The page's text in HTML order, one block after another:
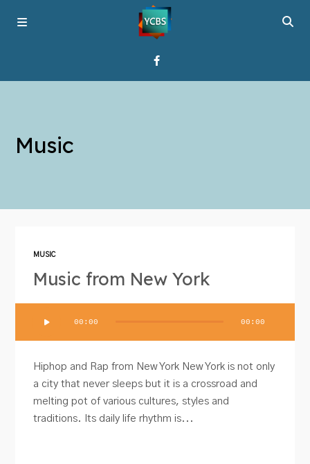
Broadcast
Music
MUSIC
Music from New York
00:00 00:00
Hiphop and Rap from New York New York is not only
a city that never sleeps but it is a crossroad and
melting pot of various cultures, styles and
traditions. Its daily life rhythm is...